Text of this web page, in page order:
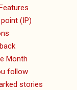
(IP)
Month
follow
stories